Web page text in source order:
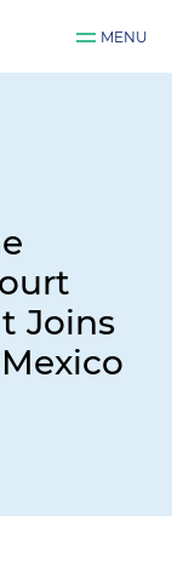
MENU
Joins